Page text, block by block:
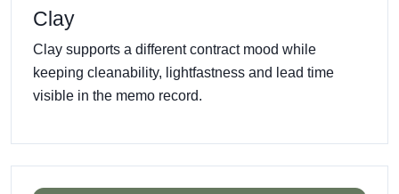
Clay
Clay supports a different contract mood while
keeping cleanability, lightfastness and lead time
visible in the memo record.